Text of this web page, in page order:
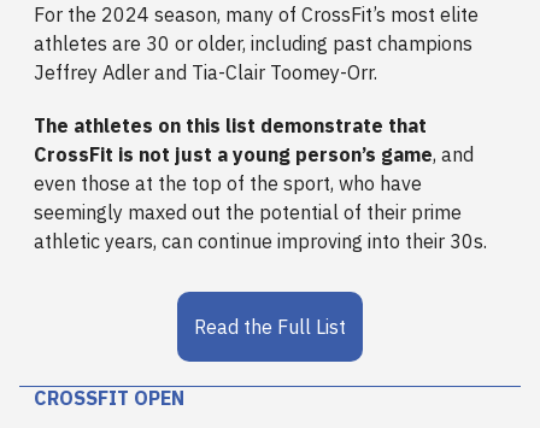
For the 2024 season, many of CrossFit’s most elite
athletes are 30 or older, including past champions
Jeffrey Adler and Tia-Clair Toomey-Orr.
The athletes on this list demonstrate that
CrossFit is not just a young person’s game, and
even those at the top of the sport, who have
seemingly maxed out the potential of their prime
athletic years, can continue improving into their 30s.
Read the Full List
CROSSFIT OPEN